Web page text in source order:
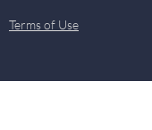
Terms of Use